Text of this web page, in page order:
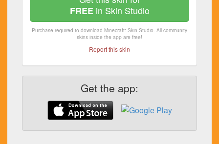
FREEin Skin Studio
Purchase required to download Minecraft: Skin Studio. All community
skins inside the app are free!
Report this skin
Get the app: